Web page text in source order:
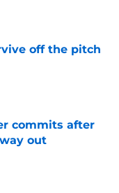
off the pitch
commits after
out